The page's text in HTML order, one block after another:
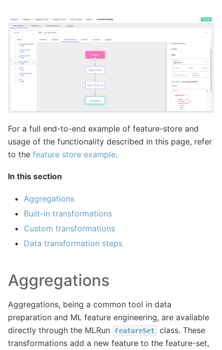
For a full end-to-end example of feature-store and
usage of the functionality described in this page, refer
to the feature store example.
In this section
Aggregations
Built-in transformations
Custom transformations
Data transformation steps
Aggregations
Aggregations, being a common tool in data
preparation and ML feature engineering, are available
directly through the MLRun
FeatureSet
class. These
transformations add a new feature to the feature-set,